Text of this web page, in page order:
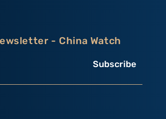
- China Watch
Subscribe